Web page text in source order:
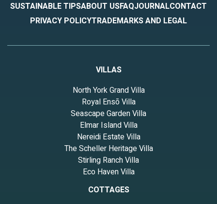
SUSTAINABLE TIPSABOUT USFAQJOURNALCONTACT
PRIVACY POLICYTRADEMARKS AND LEGAL
VILLAS
North York Grand Villa
Royal Ensō Villa
Seascape Garden Villa
Elmar Island Villa
Nereidi Estate Villa
The Scheller Heritage Villa
Stirling Ranch Villa
Eco Haven Villa
COTTAGES